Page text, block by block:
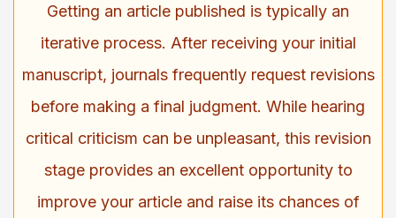
Getting an article published is typically an
iterative process. After receiving your initial
manuscript, journals frequently request revisions
before making a final judgment. While hearing
critical criticism can be unpleasant, this revision
stage provides an excellent opportunity to
improve your article and raise its chances of